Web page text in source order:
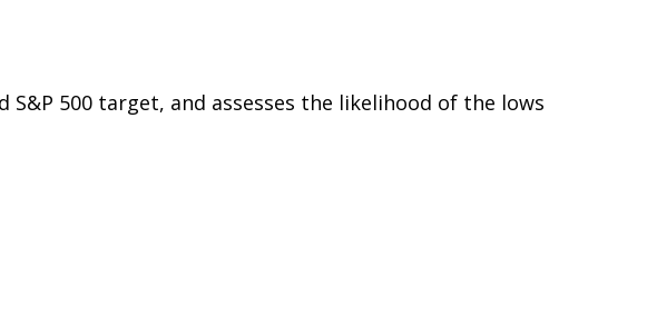
500 target, and assesses the likelihood of the lows